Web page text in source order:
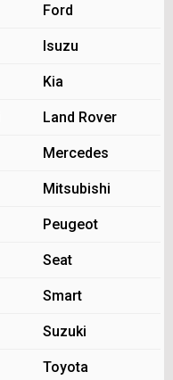
Ford
Isuzu
Kia
Land Rover
Mercedes
Mitsubishi
Peugeot
Seat
Smart
Suzuki
Toyota